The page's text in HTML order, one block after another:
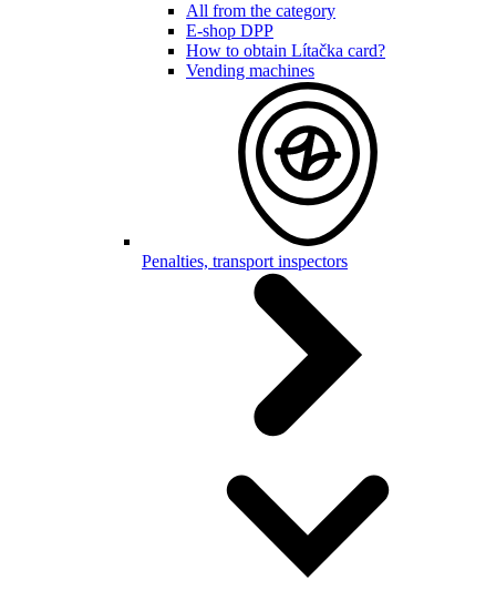
All from the category
E-shop DPP
How to obtain Lítačka card?
Vending machines
Penalties, transport inspectors